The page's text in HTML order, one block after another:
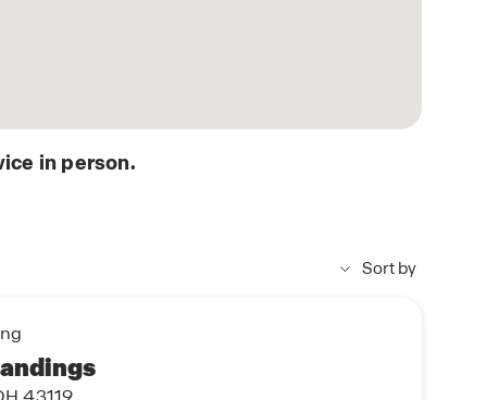
in person.
Sort by